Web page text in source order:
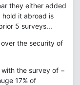
they either added
hold it abroad is
5 surveys...
the security of
the survey of −
17% of